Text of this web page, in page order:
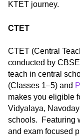
KTET journey.
CTET
CTET (Central
conducted by
teach in central
(Classes 1–5) and
makes you eligible
Vidyalaya,
schools. Featuring
and exam focused